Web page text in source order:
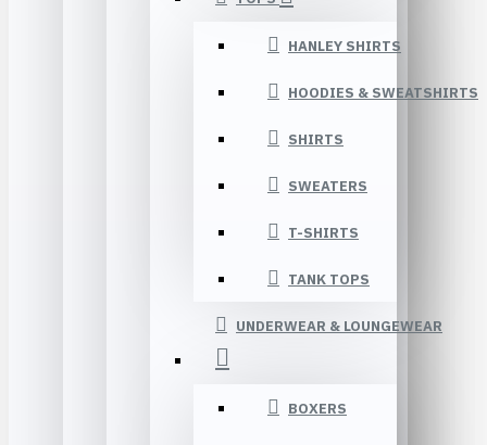
HANLEY SHIRTS
HOODIES & SWEATSHIRTS
SHIRTS
SWEATERS
T-SHIRTS
TANK TOPS
UNDERWEAR & LOUNGEWEAR
BOXERS